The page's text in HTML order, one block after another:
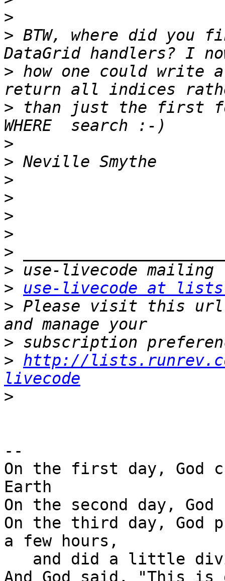
>
> BTW, where did you
> how one could write
> than just the first
>
>
>
>
>
>
>
>
>
use-livecode at
> Please visit this url
>
> http://
livecode
>
--
On the first day, God
Earth
On the second day,
On the third day, God
a few hours,